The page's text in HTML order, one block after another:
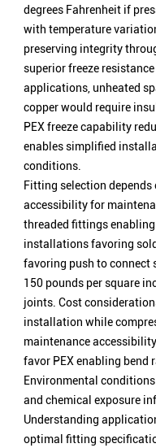
degrees Fahrenheit if
with temperature
preserving integrity
superior freeze
applications, unheated
copper would require
PEX freeze capability
enables simplified
conditions.
Fitting selection
accessibility for
threaded fittings
installations favoring
favoring push to connect
150 pounds per square
joints. Cost
installation while
maintenance
favor PEX enabling
Environmental
and chemical exposure
Understanding
optimal fitting